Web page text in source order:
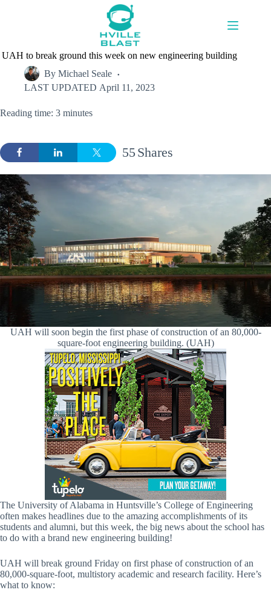
UAH to break ground this week on new engineering building
By Michael Seale
LAST UPDATED April 11, 2023
Reading time: 3 minutes
Shares
55
UAH will soon begin the first phase of construction of an 80,000-
square-foot engineering building. (UAH)
The University of Alabama in Huntsville’s College of Engineering
often makes headlines due to the amazing accomplishments of its
students and alumni, but this week, the big news about the school has
to do with a brand new engineering building!
UAH will break ground Friday on first phase of construction of an
80,000-square-foot, multistory academic and research facility. Here’s
what to know: